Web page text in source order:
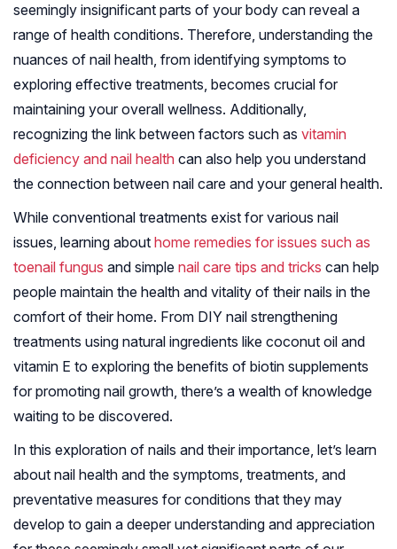
seemingly insignificant parts of your body can reveal a
range of health conditions. Therefore, understanding the
nuances of nail health, from identifying symptoms to
exploring effective treatments, becomes crucial for
maintaining your overall wellness. Additionally,
recognizing the link between factors such as vitamin
deficiency and nail health can also help you understand
the connection between nail care and your general health.
While conventional treatments exist for various nail
issues, learning about home remedies for issues such as
toenail fungus and simple nail care tips and tricks can help
people maintain the health and vitality of their nails in the
comfort of their home. From DIY nail strengthening
treatments using natural ingredients like coconut oil and
vitamin E to exploring the benefits of biotin supplements
for promoting nail growth, there’s a wealth of knowledge
waiting to be discovered.
In this exploration of nails and their importance, let’s learn
about nail health and the symptoms, treatments, and
preventative measures for conditions that they may
develop to gain a deeper understanding and appreciation